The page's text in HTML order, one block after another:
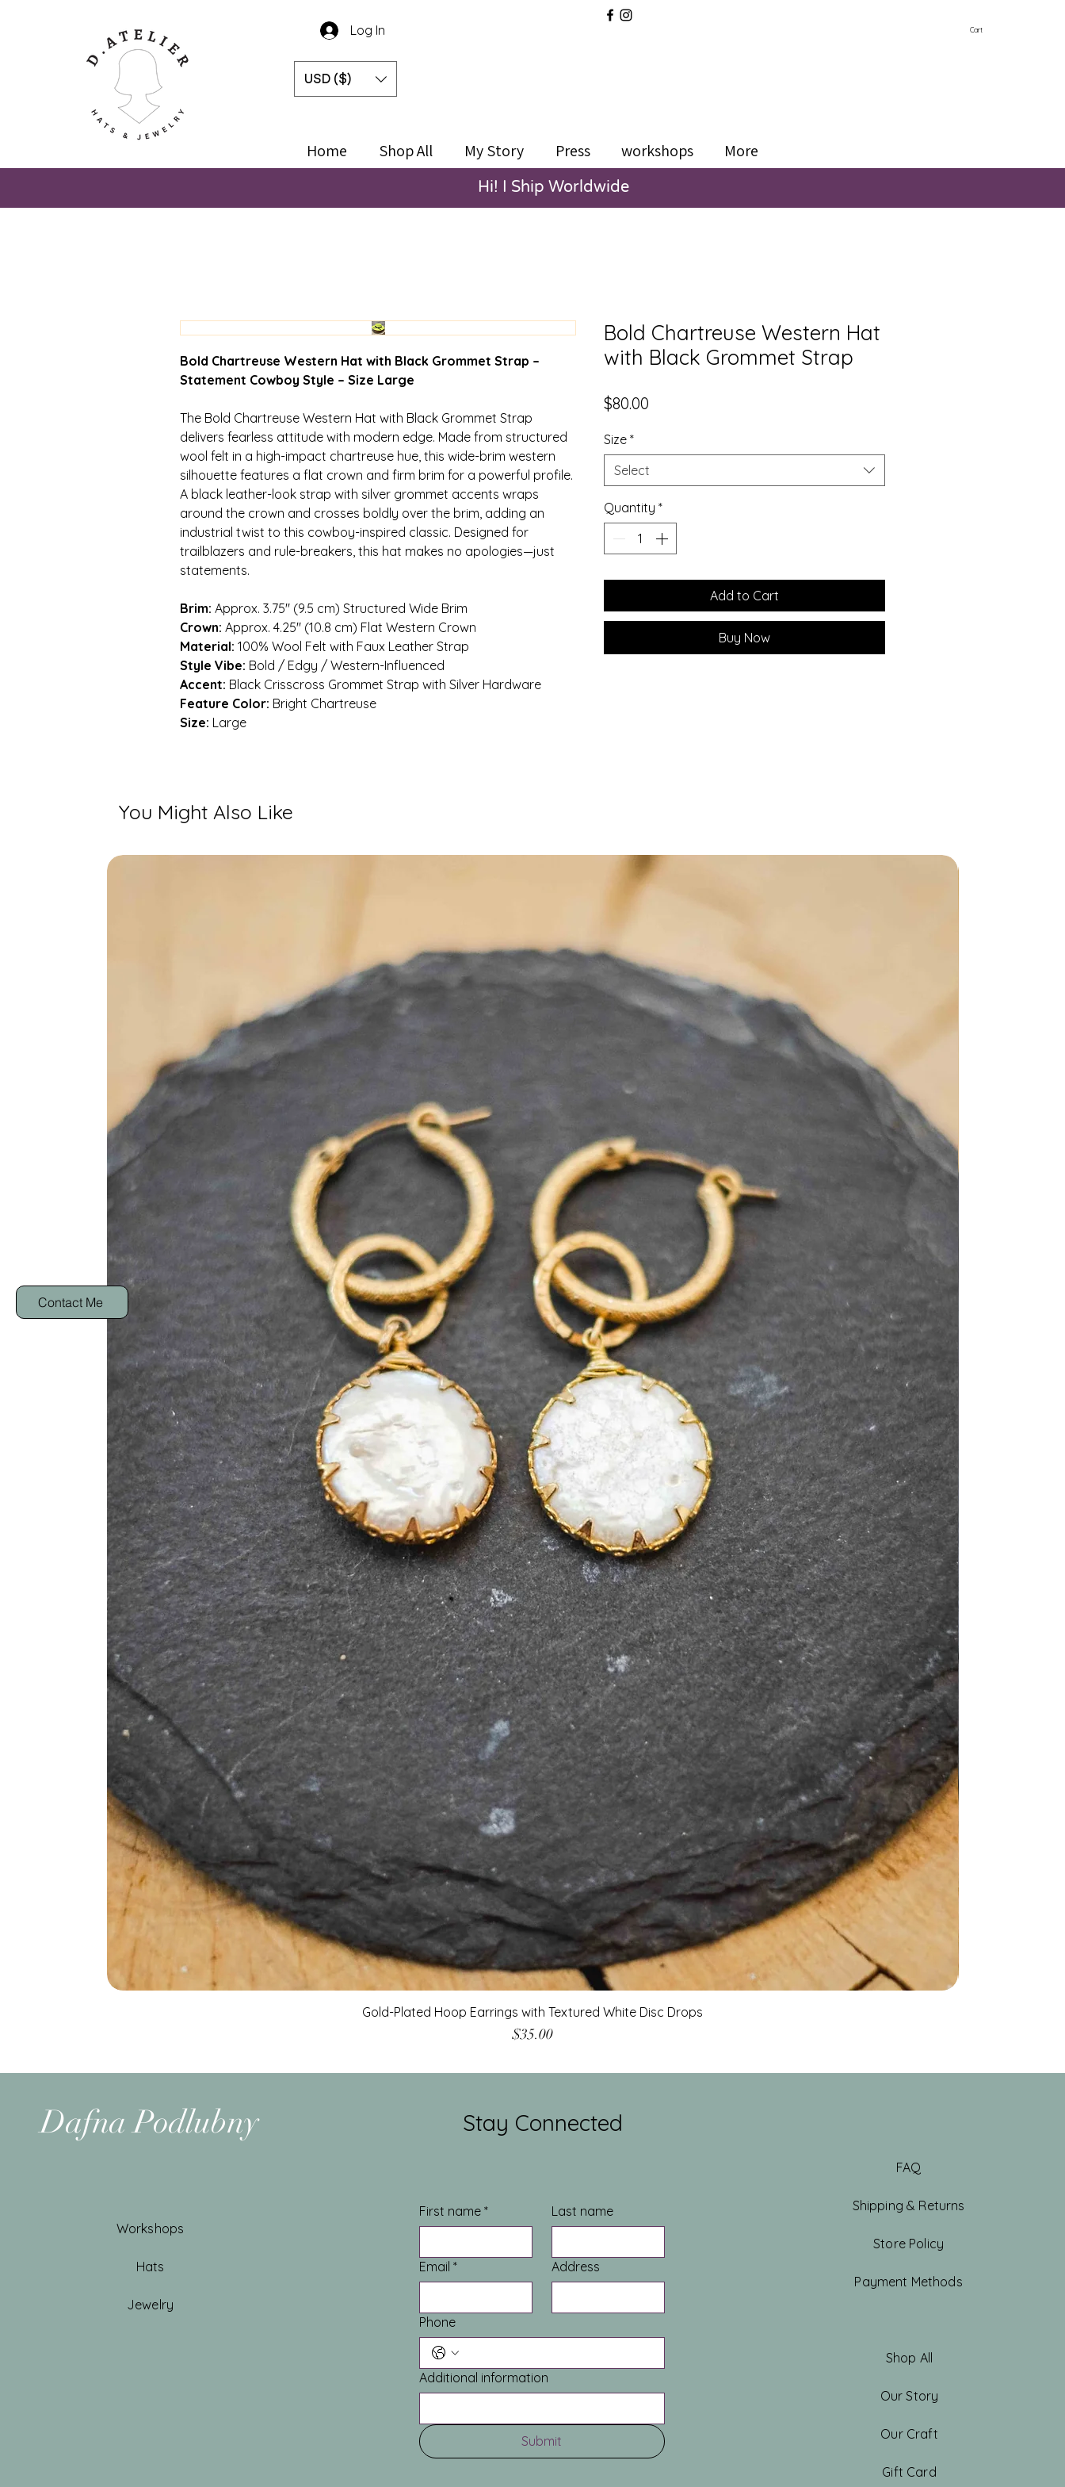
Log In
USD ($)
Home Shop All My Story Press workshops More
Cart
Hi! I Ship Worldwide
Contact Me
Bold Chartreuse Western Hat with Black Grommet Strap –
Statement Cowboy Style – Size Large
The Bold Chartreuse Western Hat with Black Grommet Strap
delivers fearless attitude with modern edge. Made from structured
wool felt in a high-impact chartreuse hue, this wide-brim western
silhouette features a flat crown and firm brim for a powerful profile.
A black leather-look strap with silver grommet accents wraps
around the crown and crosses boldly over the brim, adding an
industrial twist to this cowboy-inspired classic. Designed for
trailblazers and rule-breakers, this hat makes no apologies—just
statements.
Brim: Approx. 3.75″ (9.5 cm) Structured Wide Brim
Crown: Approx. 4.25″ (10.8 cm) Flat Western Crown
Material: 100% Wool Felt with Faux Leather Strap
Style Vibe: Bold / Edgy / Western-Influenced
Accent: Black Crisscross Grommet Strap with Silver Hardware
Feature Color: Bright Chartreuse
Size: Large
Bold Chartreuse Western Hat
with Black Grommet Strap
$80.00
Size *
Select
Quantity *
Add to Cart
Buy Now
You Might Also Like
Gold-Plated Hoop Earrings with Textured White Disc Drops
Price
$35.00
Dafna Podlubny
Workshops
Hats
Jewelry
Stay Connected
First name * Last name
Email * Address
Phone
Additional information
Submit
FAQ
Shipping & Returns
Store Policy
Payment Methods
Shop All
Our Story
Our Craft
Gift Card